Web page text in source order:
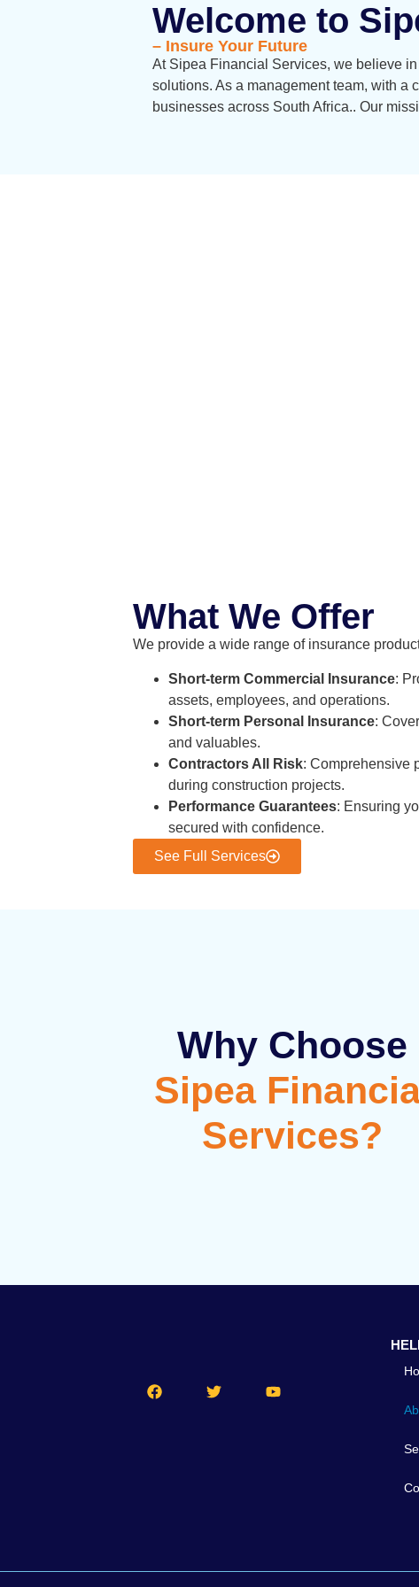
Welcome to
– Insure Your Future
At Sipea Financial Services, we believe
solutions. As a management team, with a
businesses across South Africa.. Our
What We Offer
We provide a wide range of insurance
Short-term Commercial Insurance:
assets, employees, and operations.
Short-term Personal Insurance:
and valuables.
Contractors All Risk: Comprehensive
during construction projects.
Performance Guarantees: Ensuring
secured with confidence.
See Full Services
Why Choose
Sipea
Services?